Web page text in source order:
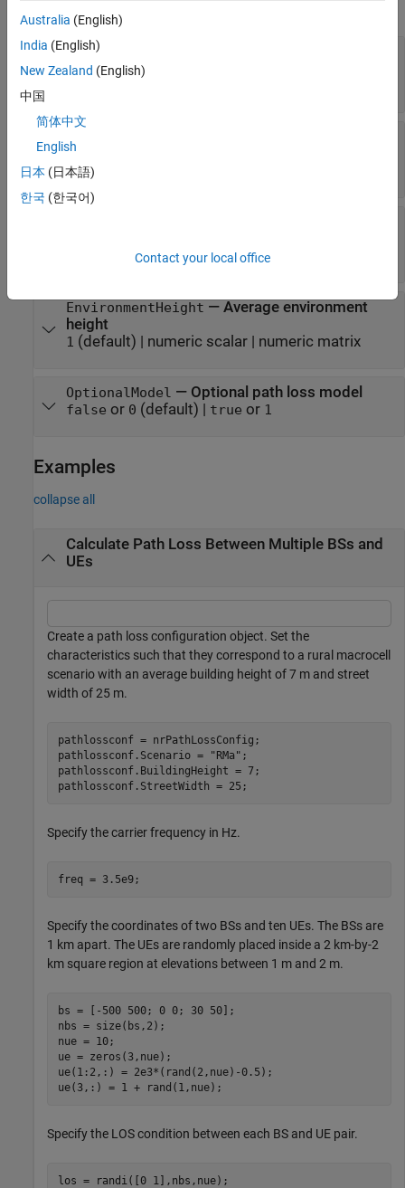
Scenario
'UMa'(default) |
5(default) |
to 50
EnvironmentHeight — Average environment
height
1 (default) | numeric scalar| numeric matrix
OptionalModel — Optional path loss model
false or 0 (default) | true or 1
Examples
collapse all
Calculate Path Loss Between Multiple BSs and
UEs
Create a path loss configuration object. Set the
characteristics such that they correspond to a rural macrocell
scenario with an average building height of 7 m and street
width of 25 m.
pathlossconf = nrPathLossConfig;
pathlossconf.Scenario =
"RMa" ;
pathlossconf.BuildingHeight = 7;
pathlossconf.StreetWidth = 25;
Specify the carrier frequency in Hz.
freq = 3.5e9;
Specify the coordinates of two BSs and ten UEs. The BSs are
1 km apart. The UEs are randomly placed inside a 2 km-by-2
km square region at elevations between 1 m and 2 m.
bs = [-500 500; 0 0; 30 50];
nbs = size(bs,2);
nue = 10;
ue = zeros(3,nue);
ue(1:2,:) = 2e3*(rand(2,nue)-0.5);
ue(3,:) = 1 + rand(1,nue);
Specify the LOS condition between each BS and UE pair.
los = randi([0 1],nbs,nue);
Australia (English)
India (English)
New Zealand (English)
中国
简体中文
English
日本 (日本語)
한국 (한국어)
Contact your local office